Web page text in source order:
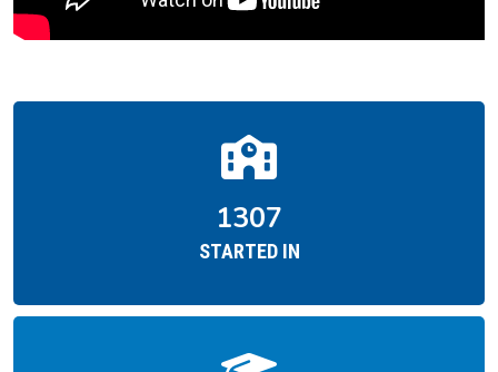
1954
STARTED IN